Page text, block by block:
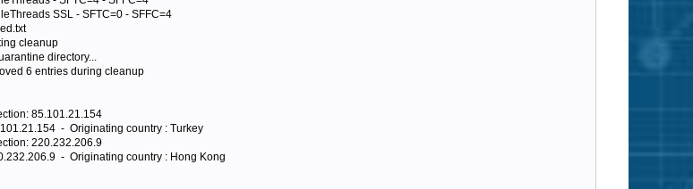
SSL - SFTC=0 - SFFC=4
cleanup
directory...
6 entries during cleanup
85.101.21.154
- Originating country : Turkey
220.232.206.9
- Originating country : Hong Kong